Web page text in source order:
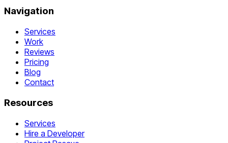
Navigation
Services
Work
Reviews
Pricing
Blog
Contact
Resources
Services
Hire a Developer